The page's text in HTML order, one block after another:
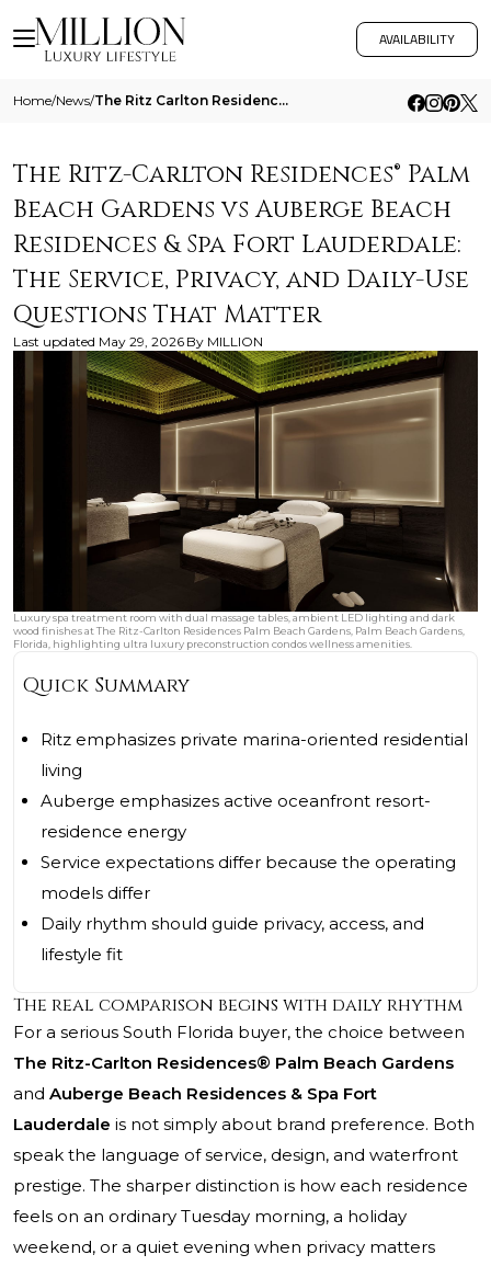
AVAILABILITY
Home/News/ The Ritz Carlton Residences Palm Beach Gardens Vs Auberge Beach Residences And Spa Fort Lauderdale The Service Privacy A
The Ritz-Carlton Residences® Palm
Beach Gardens vs Auberge Beach
Residences & Spa Fort Lauderdale:
The Service, Privacy, and Daily-Use
Questions That Matter
Last updated May 29, 2026 By MILLION
Luxury spa treatment room with dual massage tables, ambient LED lighting and dark
wood finishes at The Ritz-Carlton Residences Palm Beach Gardens, Palm Beach Gardens,
Florida, highlighting ultra luxury preconstruction condos wellness amenities.
Quick Summary
Ritz emphasizes private marina-oriented residential
living
Auberge emphasizes active oceanfront resort-
residence energy
Service expectations differ because the operating
models differ
Daily rhythm should guide privacy, access, and
lifestyle fit
The real comparison begins with daily rhythm
For a serious South Florida buyer, the choice between
The Ritz-Carlton Residences® Palm Beach Gardens
and Auberge Beach Residences & Spa Fort
Lauderdale is not simply about brand preference. Both
speak the language of service, design, and waterfront
prestige. The sharper distinction is how each residence
feels on an ordinary Tuesday morning, a holiday
weekend, or a quiet evening when privacy matters